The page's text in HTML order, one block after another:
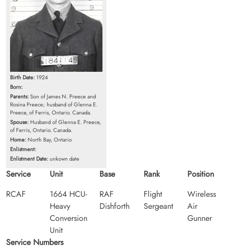
Birth Date: 1924
Born:
Parents:Son of James N. Preece and
Rosina Preece; husband of Glenna E.
Preece, of Ferris, Ontario. Canada.
Spouse: Husband of Glenna E. Preece,
of Ferris, Ontario. Canada.
Home: North Bay, Ontario
Enlistment:
Enlistment Date:unkown date
Service
RCAF
Unit
1664 HCU-
Heavy
Conversion
Unit
Base
RAF
Dishforth
Rank
Flight
Sergeant
Position
Wireless
Air
Gunner
Service Numbers